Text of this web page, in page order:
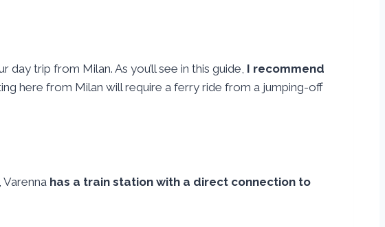
trip from Milan. As you’ll see in this guide, I recommend
here from Milan will require a ferry ride from a jumping-off
has a train station with a direct connection to